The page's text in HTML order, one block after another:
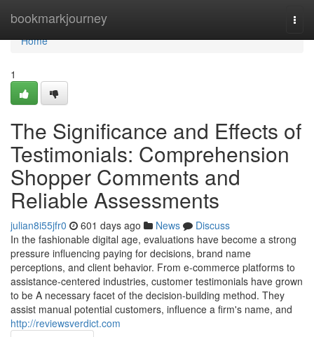
bookmarkjourney
Home
Home
1
The Significance and Effects of
Testimonials: Comprehension
Shopper Comments and
Reliable Assessments
julian8i55jfr0 601 days ago News
Discuss
In the fashionable digital age, evaluations have become a strong
pressure influencing paying for decisions, brand name
perceptions, and client behavior. From e-commerce platforms to
assistance-centered industries, customer testimonials have grown
to be A necessary facet of the decision-building method. They
assist manual potential customers, influence a firm's name, and
http://reviewsverdict.com